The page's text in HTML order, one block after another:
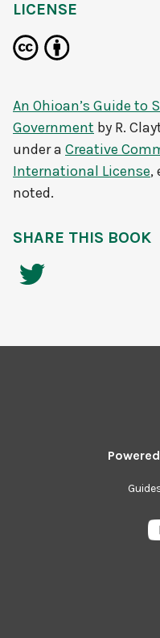
LICENSE
An Ohioan’s Guide to
Government by R.
under a Creative
International License,
noted.
SHARE THIS BOOK